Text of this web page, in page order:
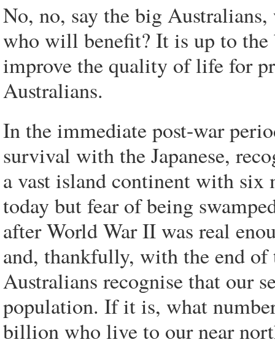
No, no, say the big
who will benefit? It is up to
improve the quality of life for
Australians.
In the immediate post-war
survival with the Japanese,
a vast island continent with
today but fear of being
after World War II was real
and, thankfully, with the end
Australians recognise that our
population. If it is, what
billion who live to our near